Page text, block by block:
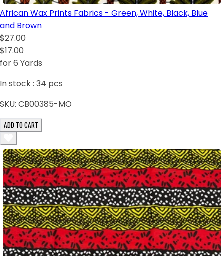
African Wax Prints Fabrics - Green, White, Black, Blue
and Brown
$27.00
$17.00
for 6 Yards
In stock : 34 pcs
SKU: CB00385-MO
ADD TO CART